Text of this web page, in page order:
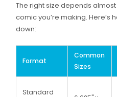
The right size depends
comic you’re making. Here’s
down:
Format
Common
Sizes
Standard